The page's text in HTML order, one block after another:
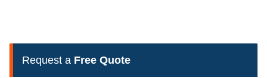
Request a Free Quote